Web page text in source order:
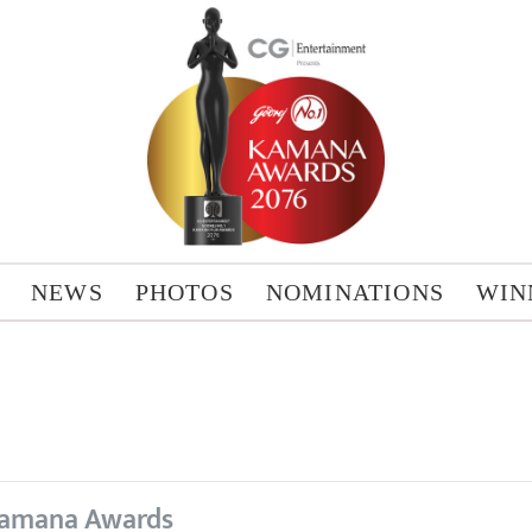
NEWS PHOTOS NOMINATIONS
Awards